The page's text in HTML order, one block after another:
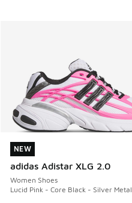
NEW
adidas Adistar XLG 2.0
Women Shoes
Lucid Pink - Core Black - Silver Metal
NEW